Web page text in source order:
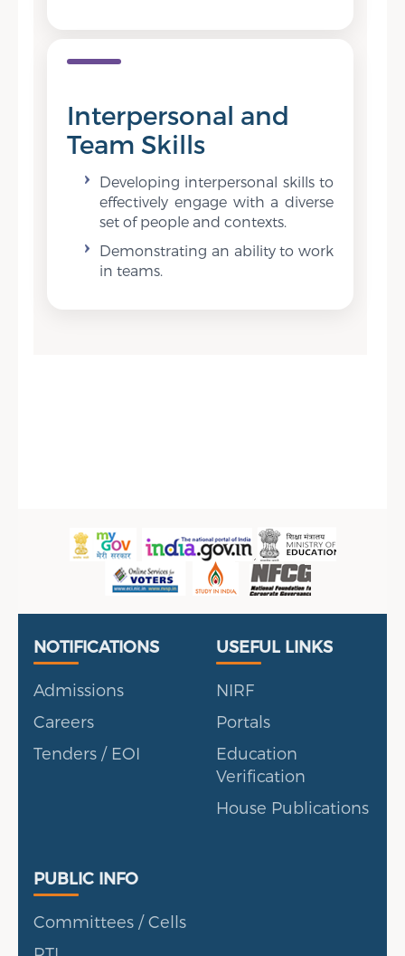
Interpersonal and
Team Skills
Developing interpersonal skills to
effectively engage with a diverse
set of people and contexts.
Demonstrating an ability to work
in teams.
Useful Links
NOTIFICATIONS
Admissions
Careers
Tenders / EOI
Portal
USEFUL LINKS
NIRF
Portals
Education
Verification
House Publications
Public Info
PUBLIC INFO
Committees / Cells